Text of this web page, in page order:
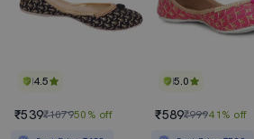
4.5
₹539₹107950% off
5.0
₹589₹99941% off